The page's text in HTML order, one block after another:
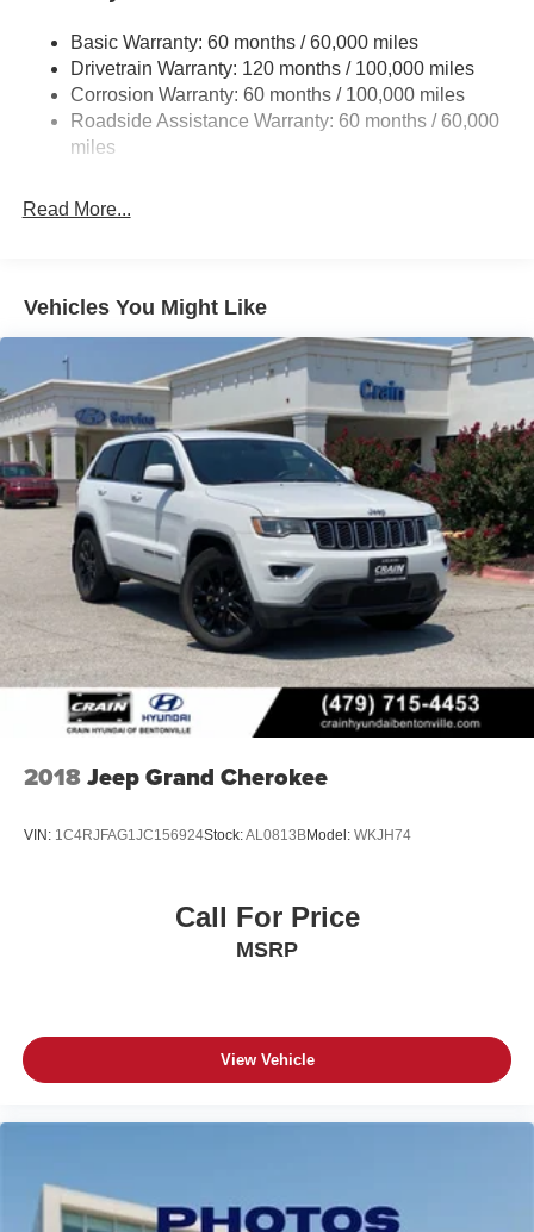
Single Stainless Steel Exhaust
Strut Front Suspension w/Coil Springs
Multi-Link Rear Suspension w/Coil Springs
4-Wheel Disc Brakes w/4-Wheel ABS, Front Vented
Basic Warranty: 60 months / 60,000 miles
Drivetrain Warranty: 120 months / 100,000 miles
Corrosion Warranty: 60 months / 100,000 miles
Roadside Assistance Warranty: 60 months / 60,000
miles
Read More...
Vehicles You Might Like
2018Jeep Grand Cherokee
VIN: 1C4RJFAG1JC156924Stock:AL0813BModel: WKJH74
Call For Price
MSRP
View Vehicle